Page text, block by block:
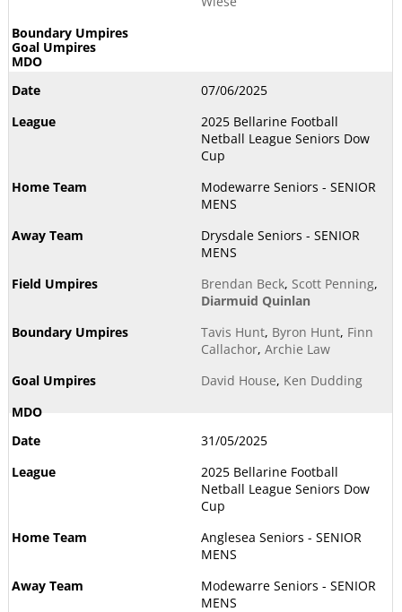
07/06/2025
2025 Bellarine Football
Netball League Seniors Dow
Cup
Modewarre Seniors - SENIOR
MENS
Drysdale Seniors - SENIOR
MENS
Brendan Beck, Scott Penning,
Diarmuid Quinlan
Tavis Hunt, Byron Hunt, Finn
Callachor, Archie Law
David House, Ken Dudding
31/05/2025
2025 Bellarine Football
Netball League Seniors Dow
Cup
Anglesea Seniors - SENIOR
MENS
Modewarre Seniors - SENIOR
MENS